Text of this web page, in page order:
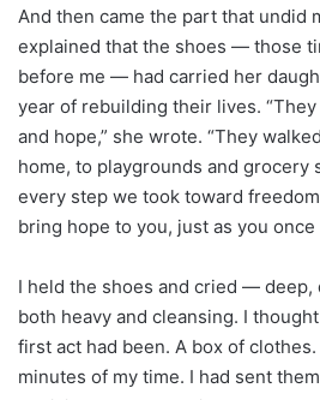
And then came the part that undid
explained that the shoes — those
before me — had carried her
year of rebuilding their lives.
and hope,” she wrote. “They
home, to playgrounds and grocery
every step we took toward
bring hope to you, just as you once
I held the shoes and cried —
both heavy and cleansing. I
first act had been. A box of
minutes of my time. I had sent